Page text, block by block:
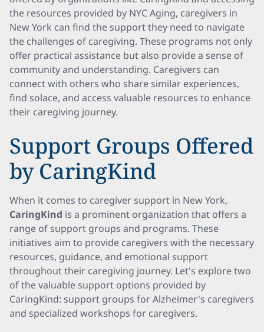
the resources provided by NYC Aging, caregivers in
New York can find the support they need to navigate
the challenges of caregiving. These programs not only
offer practical assistance but also provide a sense of
community and understanding. Caregivers can
connect with others who share similar experiences,
find solace, and access valuable resources to enhance
their caregiving journey.
Support Groups Offered
by CaringKind
When it comes to caregiver support in New York,
CaringKind is a prominent organization that offers a
range of support groups and programs. These
initiatives aim to provide caregivers with the necessary
resources, guidance, and emotional support
throughout their caregiving journey. Let's explore two
of the valuable support options provided by
CaringKind: support groups for Alzheimer's caregivers
and specialized workshops for caregivers.